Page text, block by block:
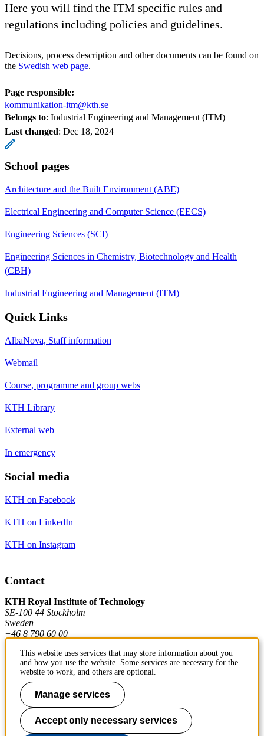
Here you will find the ITM specific rules and
regulations including policies and guidelines.
Decisions, process description and other documents can be found on
the Swedish web page.
Page responsible:
kommunikation-itm@kth.se
Belongs to: Industrial Engineering and Management (ITM)
Last changed: Dec 18, 2024
School pages
Architecture and the Built Environment (ABE)
Electrical Engineering and Computer Science (EECS)
Engineering Sciences (SCI)
Engineering Sciences in Chemistry, Biotechnology and Health
(CBH)
Industrial Engineering and Management (ITM)
Quick Links
AlbaNova, Staff information
Webmail
Course, programme and group webs
KTH Library
External web
In emergency
Social media
KTH on Facebook
KTH on LinkedIn
KTH on Instagram
Contact
KTH Royal Institute of Technology
SE-100 44 Stockholm
Sweden
+46 8 790 60 00
Contact KTH
Work at KTH
Press and media
This website uses services that may store information about you
and how you use the website. Some services are necessary for the
website to work, and others are optional.
Manage services
Accept only necessary services